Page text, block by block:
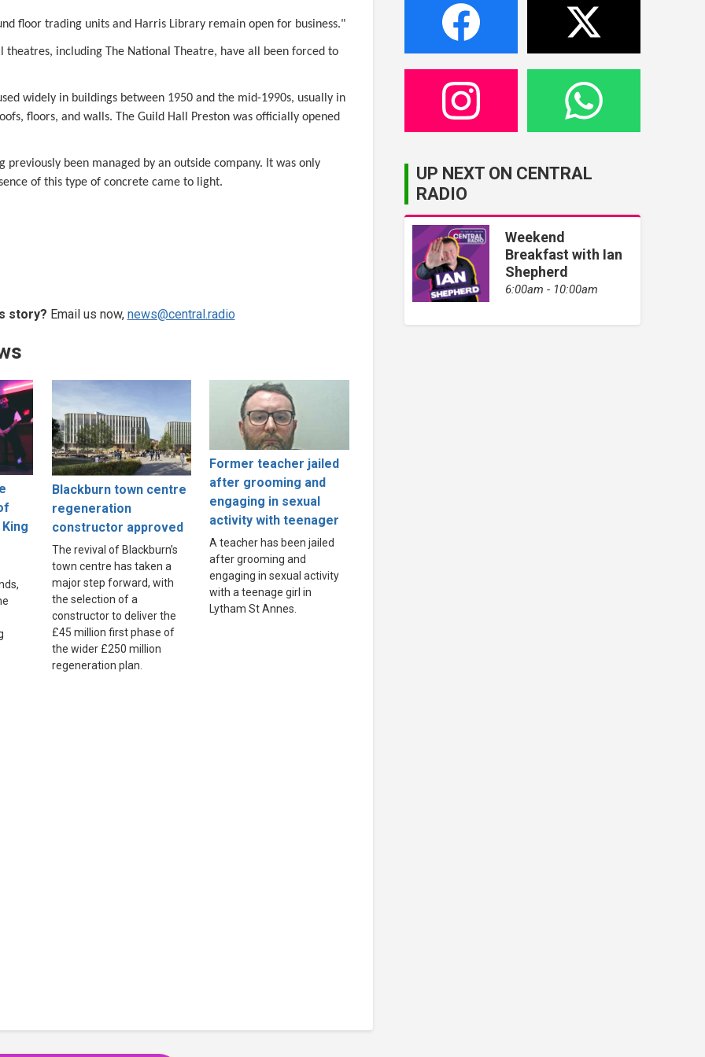
floor trading units and Harris Library remain open for business."
including The National Theatre, have all been forced to
widely in buildings between 1950 and the mid-1990s, usually in
floors, and walls. The Guild Hall Preston was officially opened
been managed by an outside company. It was only
of this type of concrete came to light.
story? Email us now, news@central.radio
Blackburn town centre
regeneration
constructor approved
The revival of Blackburn’s
town centre has taken a
major step forward, with
the selection of a
constructor to deliver the
£45 million first phase of
the wider £250 million
regeneration plan.
Former teacher jailed
after grooming and
engaging in sexual
activity with teenager
A teacher has been jailed
after grooming and
engaging in sexual activity
with a teenage girl in
Lytham St Annes.
UP NEXT ON CENTRAL
RADIO
Weekend
Breakfast with Ian
Shepherd
6:00am - 10:00am